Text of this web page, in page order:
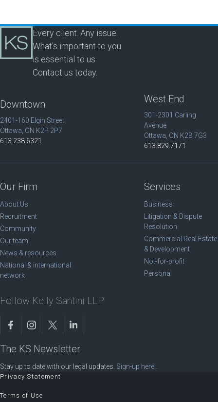
Every client. Any issue.
What's important to you
is essential to us.
Contact us today.
Downtown
2401-160 Elgin Street
Ottawa, ON K2P 2P7
613.238.6321
West End
301-2301 Carling
Avenue
Ottawa, ON K2B 7G3
613.829.7171
Our Firm
About Us
Recruitment
Community
Our team
News & resources
National & international
network
Services
Business
Litigation & Dispute
Resolution
Commercial Real Estate
& Development
Not-for-profit
Personal
Follow Kelly Santini LLP
The KS Newsletter
Stay up to date with our legal updates. Sign-up here
Privacy Statement
Terms of Use